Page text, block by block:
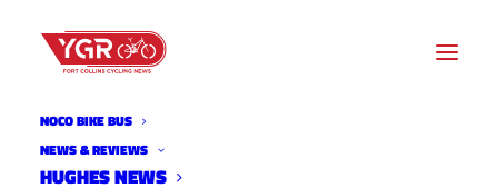
NOCO BIKE BUS
NEWS & REVIEWS
HUGHES NEWS